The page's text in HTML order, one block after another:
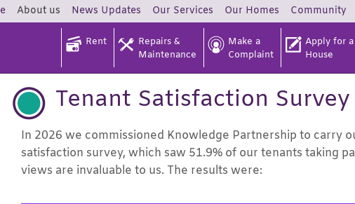
About us News Updates Our Services Our Homes Community
Rent
Repairs &
Maintenance
Make a
Complaint
Apply for a
House
Tenant Satisfaction
In 2026 we commissioned Knowledge Partnership to carry
satisfaction survey, which saw 51.9% of our tenants taking
views are invaluable to us. The results were: